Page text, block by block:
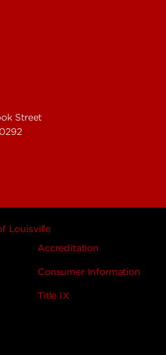
Street
Louisville
Accreditation
Consumer Information
Title IX